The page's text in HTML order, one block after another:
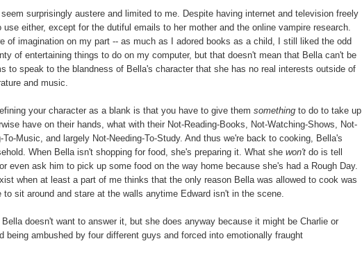
surprisingly austere and limited to me. Despite having internet and television freely
either, except for the dutiful emails to her mother and the online vampire research.
of imagination on my part -- as much as I adored books as a child, I still liked the odd
of entertaining things to do on my computer, but that doesn't mean that Bella can't be
to speak to the blandness of Bella's character that she has no real interests outside of
and music.
your character as a blank is that you have to give them something to do to take up
have on their hands, what with their Not-Reading-Books, Not-Watching-Shows, Not-
Music, and largely Not-Needing-To-Study. And thus we're back to cooking, Bella's
When Bella isn't shopping for food, she's preparing it. What she won't do is tell
even ask him to pick up some food on the way home because she's had a Rough Day.
when at least a part of me thinks that the only reason Bella was allowed to cook was
sit around and stare at the walls anytime Edward isn't in the scene.
doesn't want to answer it, but she does anyway because it might be Charlie or
being ambushed by four different guys and forced into emotionally fraught